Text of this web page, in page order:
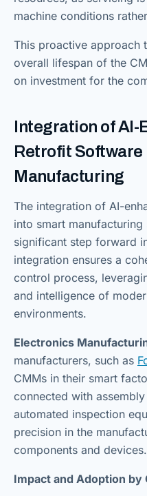
machine conditions
This proactive approach
overall lifespan of the
on investment for the
Integration of AI-
Retrofit Software
Manufacturing
The integration of AI-
into smart manufacturing
significant step forward
integration ensures a
control process,
and intelligence of
environments.
Electronics
manufacturers, such as
CMMs in their smart
connected with
automated inspection
precision in the
components and devices.
Impact and Adoption by